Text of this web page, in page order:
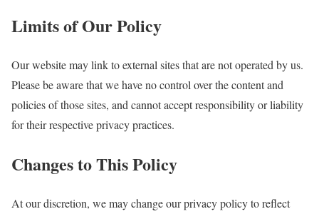
Limits of Our Policy
Our website may link to external sites that are not operated by us.
Please be aware that we have no control over the content and
policies of those sites, and cannot accept responsibility or liability
for their respective privacy practices.
Changes to This Policy
At our discretion, we may change our privacy policy to reflect